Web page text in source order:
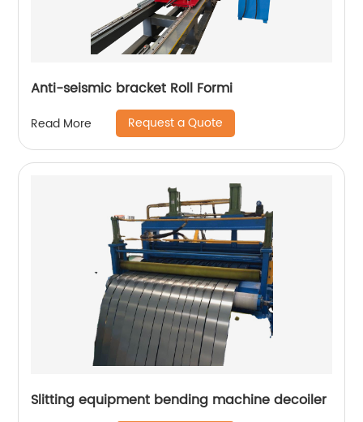
Anti-seismic bracket Roll Formi
Read More Request a Quote
Slitting equipment bending machine decoiler